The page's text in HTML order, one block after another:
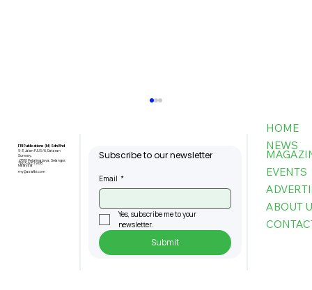
FBI Publications (M) Sdn Bhd
9-3, Jalan PJU 5/6, Dataran
Sunway,
47810 Petaling Jaya, Selangor,
Malaysia
+603-6151 9178
my@asiafbi.com
Subscribe to our newsletter
Email *
Yes, subscribe me to your
newsletter.
Submit
HOME
NEWS
EVENTS
ABOUT